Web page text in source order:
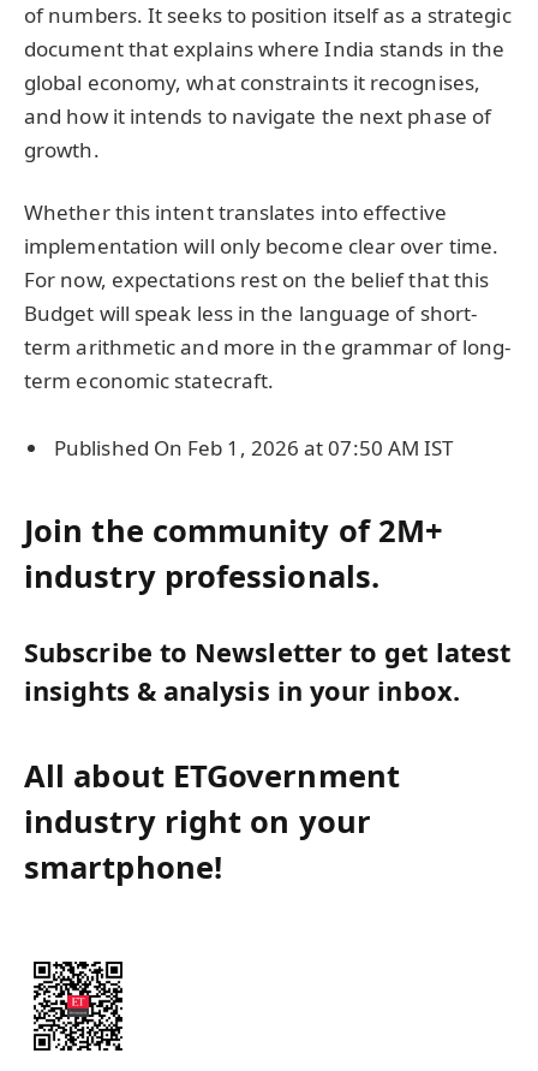
of numbers. It seeks to position itself as a strategic
document that explains where India stands in the
global economy, what constraints it recognises,
and how it intends to navigate the next phase of
growth.
Whether this intent translates into effective
implementation will only become clear over time.
For now, expectations rest on the belief that this
Budget will speak less in the language of short-
term arithmetic and more in the grammar of long-
term economic statecraft.
Published On Feb 1, 2026 at 07:50 AM IST
Join the community of 2M+
industry professionals.
Subscribe to Newsletter to get latest
insights & analysis in your inbox.
All about ETGovernment
industry right on your
smartphone!